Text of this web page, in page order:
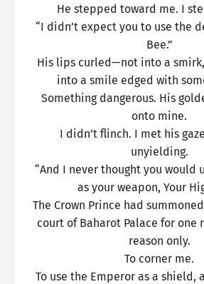
He stepped toward me. I
“I didn’t expect you to use the
Bee.”
His lips curled—not into a
into a smile edged with
Something dangerous. His
onto mine.
I didn’t flinch. I met his
unyielding.
“And I never thought you would
as your weapon, Your
The Crown Prince had
court of Baharot Palace for one
reason only.
To corner me.
To use the Emperor as a shield,